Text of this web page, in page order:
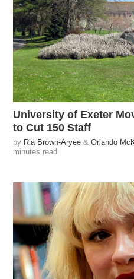
University of Exeter
to Cut 150 Staff
by Ria Brown-Aryee &Orlando
minutes read